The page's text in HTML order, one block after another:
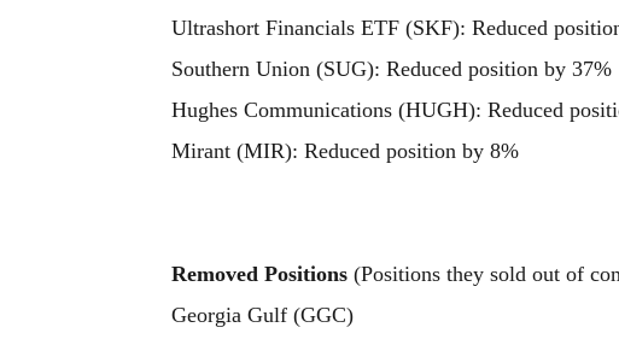
Ultrashort Financials ETF (SKF): Reduced
Southern Union (SUG): Reduced position by 37%
Hughes Communications (HUGH): Reduced
Mirant (MIR): Reduced position by 8%
Removed Positions (Positions they sold out of
Georgia Gulf (GGC)